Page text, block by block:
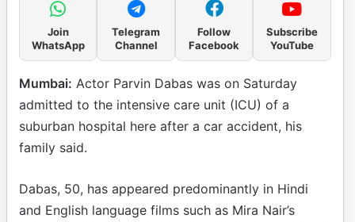
Join
WhatsApp
Telegram
Channel
Follow
Facebook
Subscribe
YouTube
Mumbai: Actor Parvin Dabas was on Saturday
admitted to the intensive care unit (ICU) of a
suburban hospital here after a car accident, his
family said.
Dabas, 50, has appeared predominantly in Hindi
and English language films such as Mira Nair’s